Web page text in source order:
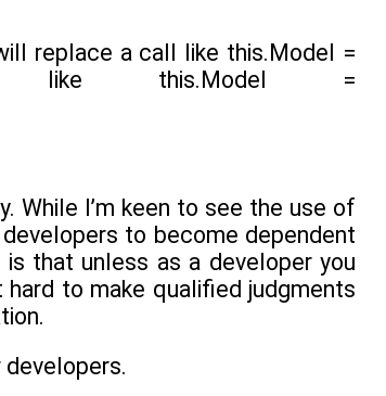
replace a call like this.Model =
like this.Model =
While I’m keen to see the use of
to become dependent
that unless as a developer you
to make qualified judgments